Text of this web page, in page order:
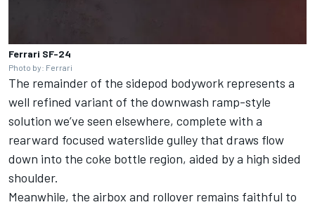
Ferrari SF-24
Photo by: Ferrari
The remainder of the sidepod bodywork represents a
well refined variant of the downwash ramp-style
solution we’ve seen elsewhere, complete with a
rearward focused waterslide gulley that draws flow
down into the coke bottle region, aided by a high sided
shoulder.
Meanwhile, the airbox and rollover remains faithful to